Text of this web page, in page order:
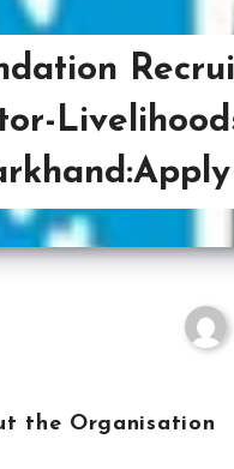
the Organisation